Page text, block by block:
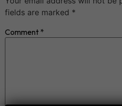
fields are marked *
Comment *